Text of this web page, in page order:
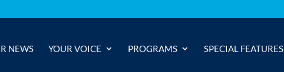
NEWS YOUR VOICE PROGRAMS SPECIAL FEATURES